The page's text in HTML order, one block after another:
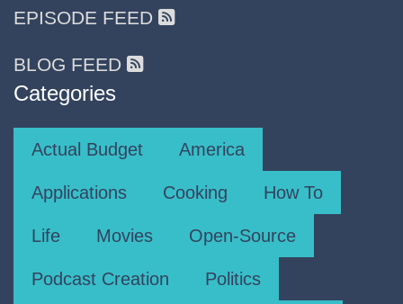
EPISODE FEED
BLOG FEED
Categories
Actual Budget America
Applications Cooking How To
Life Movies Open-Source
Podcast Creation Politics